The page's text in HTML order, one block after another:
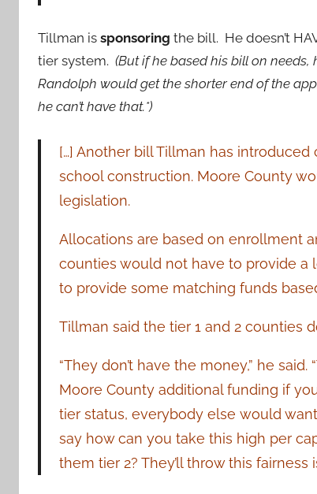
Tillman is sponsoring the bill. He doesn’t
tier system. (But if he based his bill on needs,
Randolph would get the shorter end of the
he can’t have that.*)
[…] Another bill Tillman has
school construction. Moore County
legislation.
Allocations are based on enrollment
counties would not have to provide a
to provide some matching funds
Tillman said the tier 1 and 2 counties
“They don’t have the money,” he
Moore County additional funding if
tier status, everybody else would
say how can you take this high per
them tier 2? They’ll throw this fairness